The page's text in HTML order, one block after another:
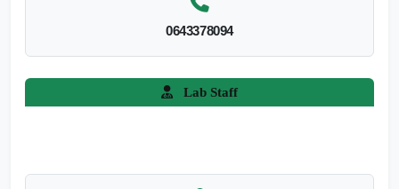
0643378094
Lab Staff